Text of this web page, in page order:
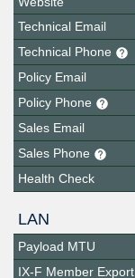
Technical Email
Technical Phone
Policy Email
Policy Phone
Sales Email
Sales Phone
Health Check
LAN
Payload MTU
IX-F Member Export